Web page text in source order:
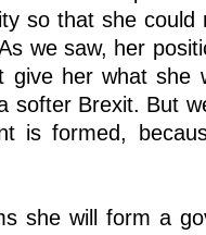
so that she could
we saw, her
give her what she
softer Brexit. But
is formed,
she will form a